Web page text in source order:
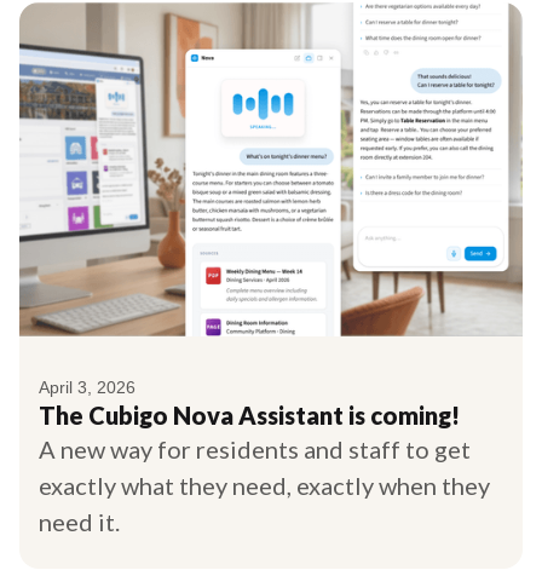
April 3, 2026
The Cubigo Nova Assistant is coming!
A new way for residents and staff to get
exactly what they need, exactly when they
need it.